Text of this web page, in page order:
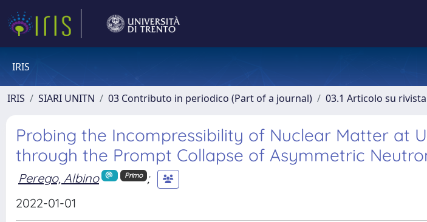
IRIS
IRIS SIARI UNITN 03 Contributo in periodico (Part of a journal) 03.1 Articolo su
Probing the Incompressibility of Nuclear Matter at
through the Prompt Collapse of Asymmetric
Perego, Albino Primo
;
2022-01-01